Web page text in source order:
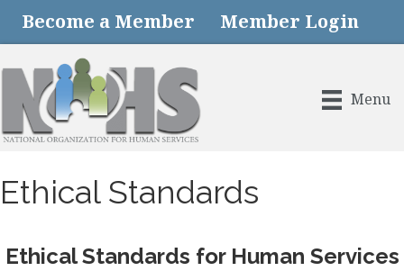
Become a Member Member Login
Menu
Ethical Standards
Ethical Standards for Human Services